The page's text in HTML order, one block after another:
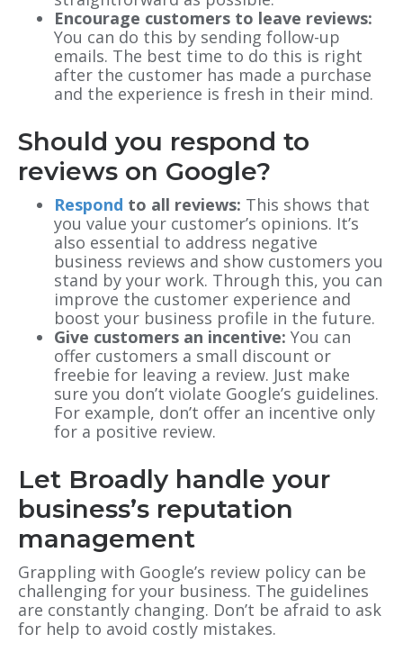
Encourage customers to leave reviews:
You can do this by sending follow-up
emails. The best time to do this is right
after the customer has made a purchase
and the experience is fresh in their mind.
Should you respond to
reviews on Google?
Respond to all reviews: This shows that
you value your customer’s opinions. It’s
also essential to address negative
business reviews and show customers you
stand by your work. Through this, you can
improve the customer experience and
boost your business profile in the future.
Give customers an incentive: You can
offer customers a small discount or
freebie for leaving a review. Just make
sure you don’t violate Google’s guidelines.
For example, don’t offer an incentive only
for a positive review.
Let Broadly handle your
business’s reputation
management
Grappling with Google’s review policy can be
challenging for your business. The guidelines
are constantly changing. Don’t be afraid to ask
for help to avoid costly mistakes.